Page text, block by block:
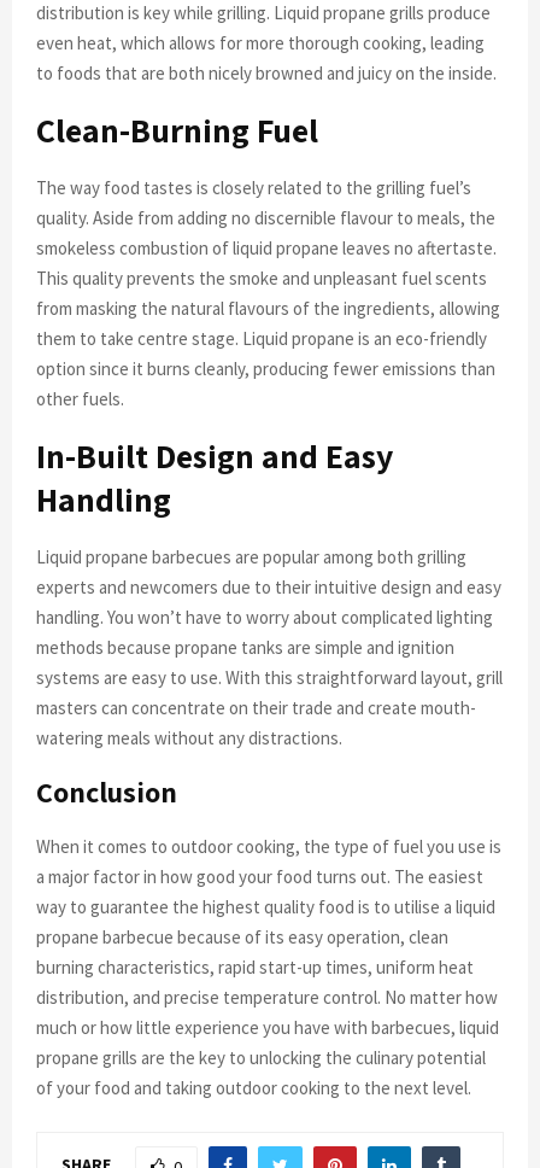
distribution is key while grilling. Liquid propane grills produce
even heat, which allows for more thorough cooking, leading
to foods that are both nicely browned and juicy on the inside.
Clean-Burning Fuel
The way food tastes is closely related to the grilling fuel’s
quality. Aside from adding no discernible flavour to meals, the
smokeless combustion of liquid propane leaves no aftertaste.
This quality prevents the smoke and unpleasant fuel scents
from masking the natural flavours of the ingredients, allowing
them to take centre stage. Liquid propane is an eco-friendly
option since it burns cleanly, producing fewer emissions than
other fuels.
In-Built Design and Easy
Handling
Liquid propane barbecues are popular among both grilling
experts and newcomers due to their intuitive design and easy
handling. You won’t have to worry about complicated lighting
methods because propane tanks are simple and ignition
systems are easy to use. With this straightforward layout, grill
masters can concentrate on their trade and create mouth-
watering meals without any distractions.
Conclusion
When it comes to outdoor cooking, the type of fuel you use is
a major factor in how good your food turns out. The easiest
way to guarantee the highest quality food is to utilise a liquid
propane barbecue because of its easy operation, clean
burning characteristics, rapid start-up times, uniform heat
distribution, and precise temperature control. No matter how
much or how little experience you have with barbecues, liquid
propane grills are the key to unlocking the culinary potential
of your food and taking outdoor cooking to the next level.